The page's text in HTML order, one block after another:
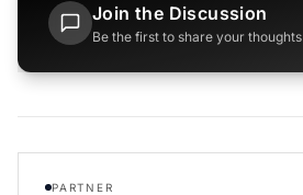
Join the Discussion
Be the first to share your thoughts
PARTNER